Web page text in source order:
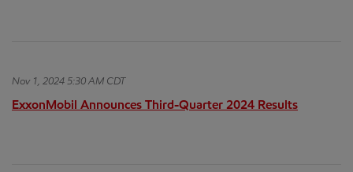
Nov 1, 2024 5:30 AM CDT
ExxonMobil Announces Third-Quarter 2024 Results